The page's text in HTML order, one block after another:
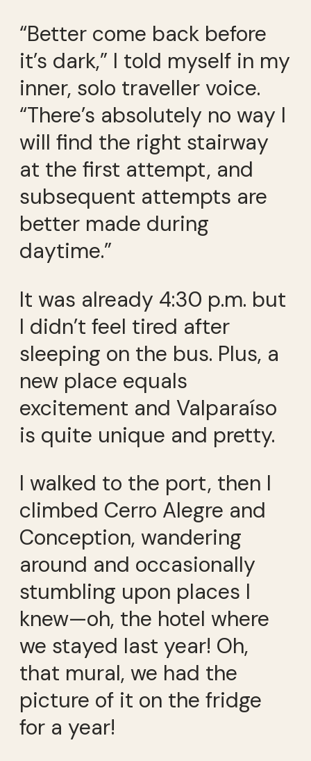
“Better come back before
it’s dark,” I told myself in my
inner, solo traveller voice.
“There’s absolutely no way I
will find the right stairway
at the first attempt, and
subsequent attempts are
better made during
daytime.”
It was already 4:30 p.m. but
I didn’t feel tired after
sleeping on the bus. Plus, a
new place equals
excitement and Valparaíso
is quite unique and pretty.
I walked to the port, then I
climbed Cerro Alegre and
Conception, wandering
around and occasionally
stumbling upon places I
knew—oh, the hotel where
we stayed last year! Oh,
that mural, we had the
picture of it on the fridge
for a year!